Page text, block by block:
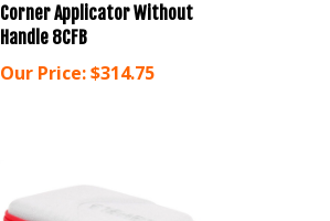
Handle 8CFB
Our Price:$314.75